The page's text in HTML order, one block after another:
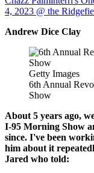
4, 2023 @ the
Andrew Dice Clay
Getty Images
6th Annual
Show
About 5 years ago,
I-95 Morning Show
since. I've been
him about it
Jared who told: